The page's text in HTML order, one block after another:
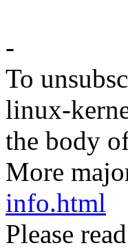
-
To
linux-
the body
More
info.html
Please